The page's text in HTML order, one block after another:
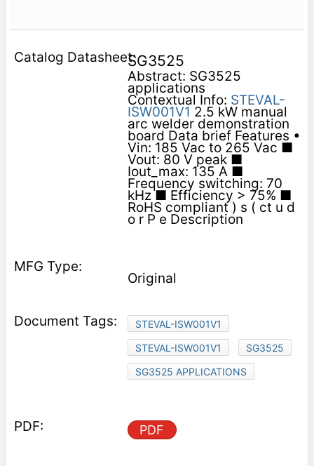
SG3525
Abstract: SG3525
applications
Contextual Info: STEVAL-
ISW001V1 2.5 kW manual
arc welder demonstration
board Data brief Features •
Vin: 185 Vac to 265 Vac ■
Vout: 80 V peak ■
Iout_max: 135 A ■
Frequency switching: 70
kHz ■ Efficiency > 75% ■
RoHS compliant ) s ( ct u d
o r P e Description
Original
STEVAL-ISW001V1
STEVAL-ISW001V1
SG3525
SG3525 APPLICATIONS
PDF